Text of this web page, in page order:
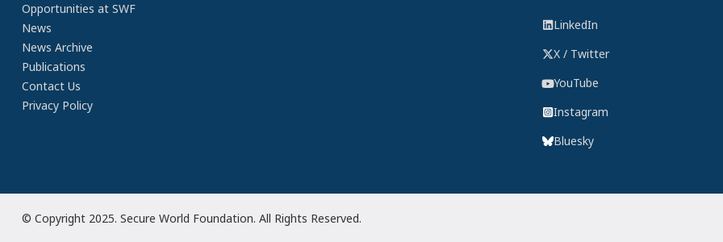
Opportunities at SWF
News
News Archive
Publications
Contact Us
Privacy Policy
LinkedIn
X / Twitter
YouTube
Instagram
Bluesky
© Copyright 2025. Secure World Foundation. All Rights Reserved.